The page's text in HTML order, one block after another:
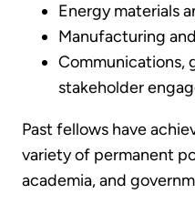
Energy materials
Manufacturing
Communications,
stakeholder
Past fellows have
variety of permanent
academia, and